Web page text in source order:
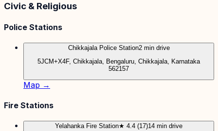
Civic & Religious
Police Stations
Chikkajala Police Station2 min drive
5JCM+X4F, Chikkajala, Bengaluru, Chikkajala, Karnataka
562157
Map →
Fire Stations
Yelahanka Fire Station★ 4.4 (17)14 min drive